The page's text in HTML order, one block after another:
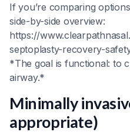
If you’re comparing
side-by-side overview:
https://
septoplasty-recovery-
*The goal is functional: to
airway.*
Minimally
appropriate)